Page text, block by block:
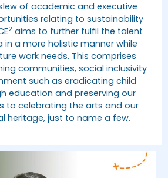
of academic and executive
relating to sustainability
2 aims to further fulfil the talent
in a more holistic manner while
work needs. This comprises
communities, social inclusivity
such as eradicating child
education and preserving our
to celebrating the arts and our
heritage, just to name a few.